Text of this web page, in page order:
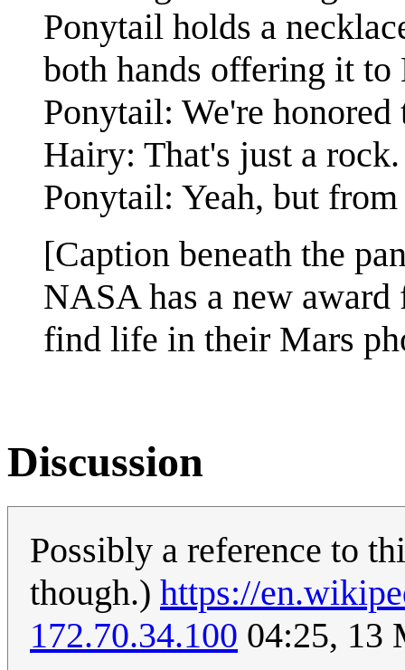
Ponytail holds a
both hands offering it to
Ponytail: We're
Hairy: That's just a rock.
Ponytail: Yeah, but
[Caption beneath the
NASA has a new
find life in their Mars
Discussion
Possibly a reference to
though.) https://
172.70.34.100 04:25, 13